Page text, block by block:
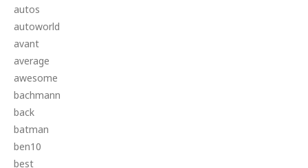
autos
autoworld
avant
average
awesome
bachmann
back
batman
ben10
best